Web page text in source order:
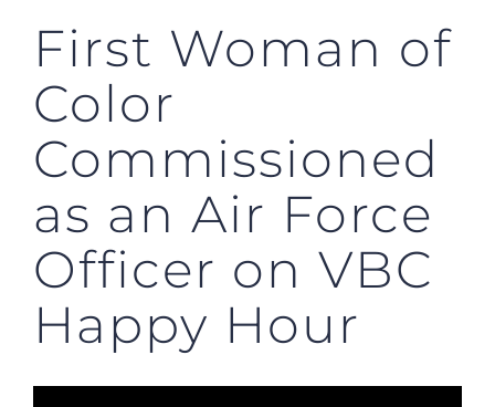
First Woman of
Color
Commissioned
as an Air Force
Officer on VBC
Happy Hour